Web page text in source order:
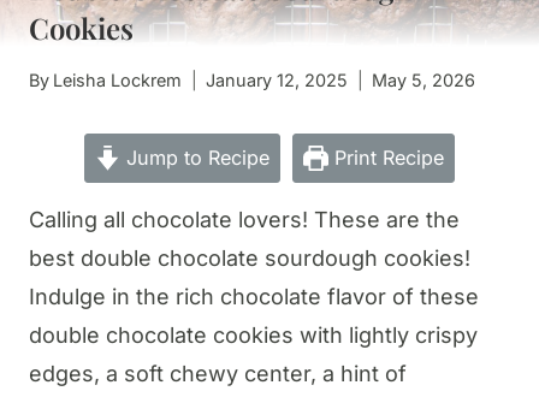
Cookies
By Leisha Lockrem January 12, 2025 May 5, 2026
Jump to Recipe Print Recipe
Calling all chocolate lovers! These are the
best double chocolate sourdough cookies!
Indulge in the rich chocolate flavor of these
double chocolate cookies with lightly crispy
edges, a soft chewy center, a hint of